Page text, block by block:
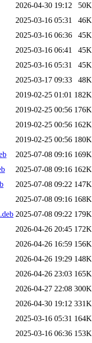
2026-04-30 19:12
50K
2025-03-16 05:31
46K
2025-03-16 06:36
45K
2025-03-16 06:41
45K
2025-03-16 05:31
45K
2025-03-17 09:33
48K
2019-02-25 01:01 182K
2019-02-25 00:56 176K
2019-02-25 00:56 162K
2019-02-25 00:56 180K
2025-07-08 09:16 169K
2025-07-08 09:16 162K
2025-07-08 09:22 147K
2025-07-08 09:16 168K
2025-07-08 09:22 179K
2026-04-26 20:45 172K
2026-04-26 16:59 156K
2026-04-26 19:29 148K
2026-04-26 23:03 165K
2026-04-27 22:08 300K
2026-04-30 19:12 331K
2025-03-16 05:31 164K
2025-03-16 06:36 153K